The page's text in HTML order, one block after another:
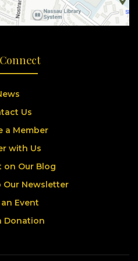
Us
a Member
with Us
on Our Blog
Our Newsletter
Event
Donation